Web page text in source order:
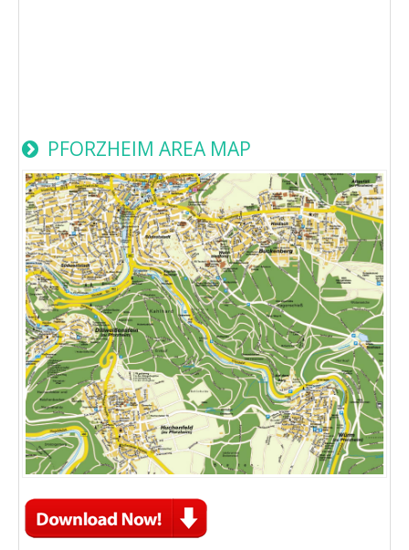
PFORZHEIM AREA MAP